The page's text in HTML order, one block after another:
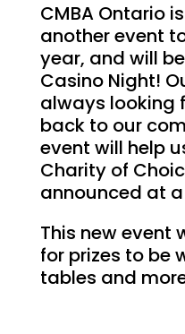
CMBA Ontario
another event
year, and will
Casino Night!
always looking
back to our
event will help
Charity of
announced at
This new event
for prizes to be
tables and